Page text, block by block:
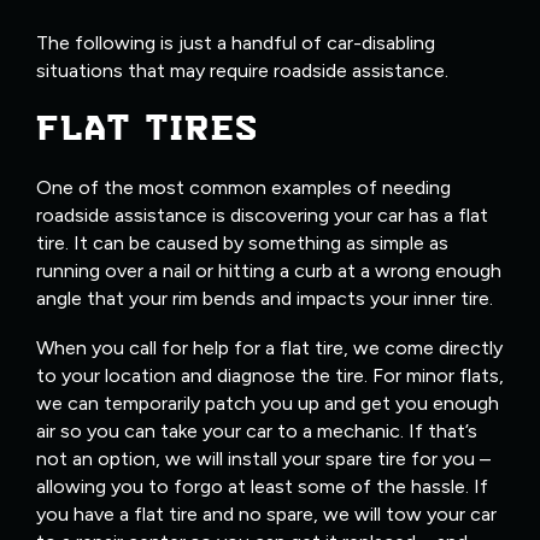
The following is just a handful of car-disabling
situations that may require roadside assistance.
FLAT TIRES
One of the most common examples of needing
roadside assistance is discovering your car has a flat
tire. It can be caused by something as simple as
running over a nail or hitting a curb at a wrong enough
angle that your rim bends and impacts your inner tire.
When you call for help for a flat tire, we come directly
to your location and diagnose the tire. For minor flats,
we can temporarily patch you up and get you enough
air so you can take your car to a mechanic. If that’s
not an option, we will install your spare tire for you –
allowing you to forgo at least some of the hassle. If
you have a flat tire and no spare, we will tow your car